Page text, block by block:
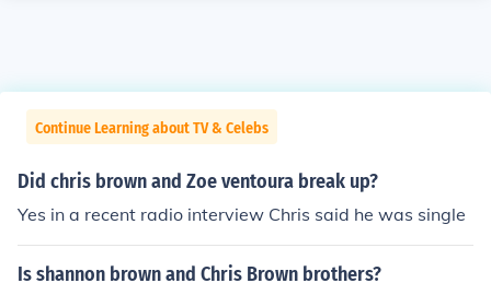
Continue Learning about TV & Celebs
Did chris brown and Zoe ventoura break up?
Yes in a recent radio interview Chris said he was single
Is shannon brown and Chris Brown brothers?